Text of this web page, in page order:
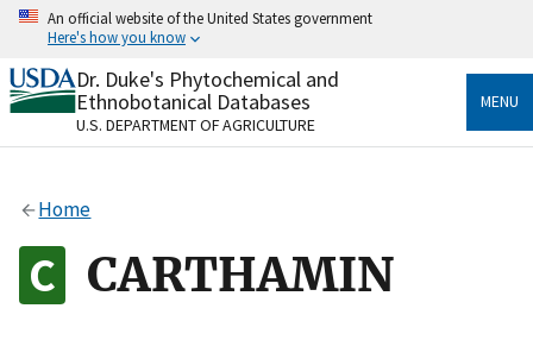
Skip
content
An official website of the United States government
Here's how you know
Official websites use .gov
A.govwebsite belongs to an official government
organization in the United States.
Alock
to the .gov website. Share sensitive information only
on official, secure websites.
Dr. Duke's Phytochemical and
Ethnobotanical Databases
U.S. DEPARTMENT OF AGRICULTURE
MENU
Home
CARTHAMIN